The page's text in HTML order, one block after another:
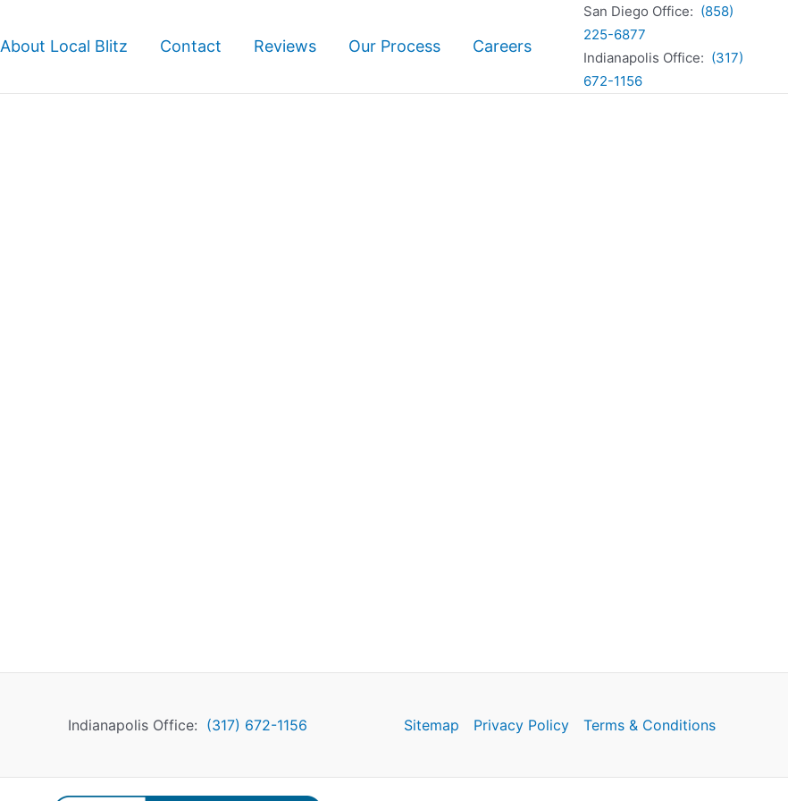
About Local Blitz Contact Reviews Our Process Careers
San Diego Office: (858)
225-6877
Indianapolis Office: (317)
672-1156
Indianapolis Office: (317) 672-1156 Sitemap Privacy Policy Terms & Conditions